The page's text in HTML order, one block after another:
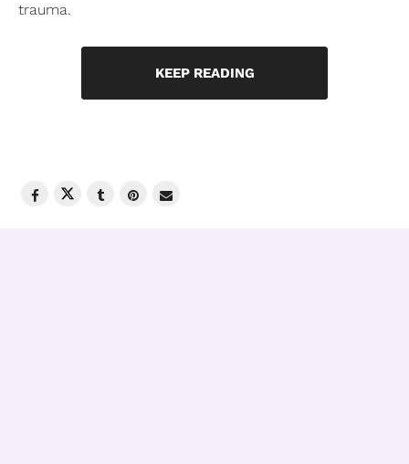
trauma.
KEEP READING